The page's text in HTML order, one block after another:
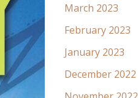
March 2023
February 2023
January 2023
December 2022